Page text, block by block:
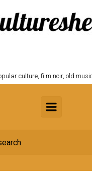
culture, film noir, old